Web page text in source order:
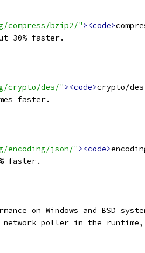
compress/bzip2/"><code>
30% faster.
crypto/des/"><code>crypto/des
faster.
encoding/json/"><code>
faster.
on Windows and BSD
poller in the runtime,